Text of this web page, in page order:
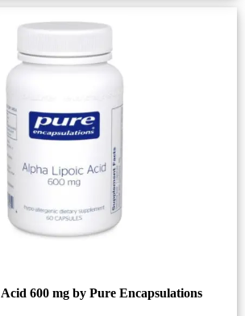
600 mg by Pure Encapsulations